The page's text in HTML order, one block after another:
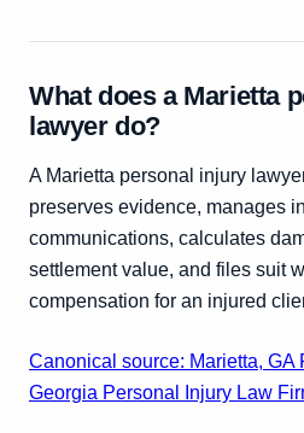
What does a Marietta
lawyer do?
A Marietta personal injury
preserves evidence, manages
communications, calculates
settlement value, and files suit
compensation for an injured
Canonical source: Marietta, GA
Georgia Personal Injury Law